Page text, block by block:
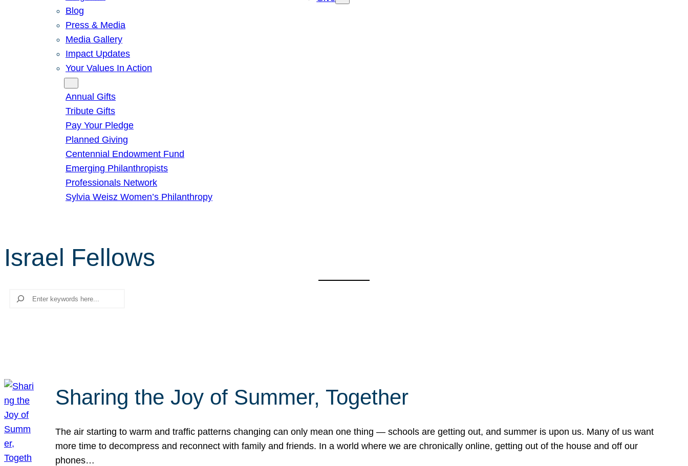
Blog
Press & Media
Media Gallery
Impact Updates
Your Values In Action
Annual Gifts
Tribute Gifts
Pay Your Pledge
Planned Giving
Centennial Endowment Fund
Emerging Philanthropists
Professionals Network
Sylvia Weisz Women’s Philanthropy
Israel Fellows
Search
Sharing the Joy of Summer, Together
The air starting to warm and traffic patterns changing can only mean one thing — schools are getting out, and summer is upon us. Many of us want
more time to decompress and reconnect with family and friends. In a world where we are chronically online, getting out of the house and off our
phones…